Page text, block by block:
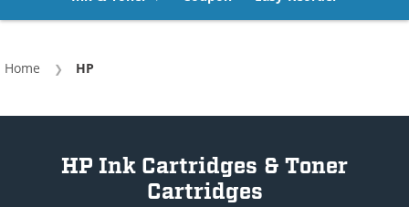
Home Current:
HP
HP Ink Cartridges & Toner
Cartridges